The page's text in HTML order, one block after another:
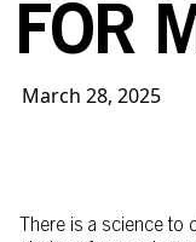
FOR
March 28, 2025
There is a science